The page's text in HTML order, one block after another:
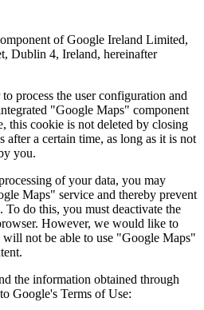
of Google Ireland Limited,
Dublin 4, Ireland, hereinafter
process the user configuration and
"Google Maps" component
this cookie is not deleted by closing
after a certain time, as long as it is not
you.
of your data, you may
Maps" service and thereby prevent
To do this, you must deactivate the
However, we would like to
not be able to use "Google Maps"
the information obtained through
Google's Terms of Use: